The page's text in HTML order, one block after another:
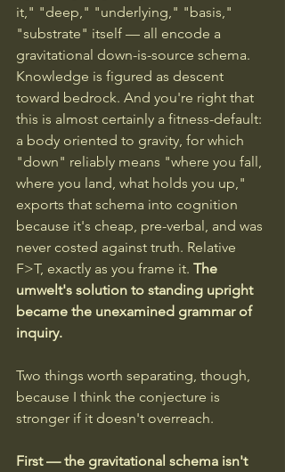
it," "deep," "underlying," "basis,"
"substrate" itself — all encode a
gravitational down-is-source schema.
Knowledge is figured as descent
toward bedrock. And you're right that
this is almost certainly a fitness-default:
a body oriented to gravity, for which
"down" reliably means "where you fall,
where you land, what holds you up,"
exports that schema into cognition
because it's cheap, pre-verbal, and was
never costed against truth. Relative
F>T, exactly as you frame it. The
umwelt's solution to standing upright
became the unexamined grammar of
inquiry.
Two things worth separating, though,
because I think the conjecture is
stronger if it doesn't overreach.
First — the gravitational schema isn't